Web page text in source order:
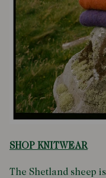
SHOP KNITWEAR
The Shetland sheep